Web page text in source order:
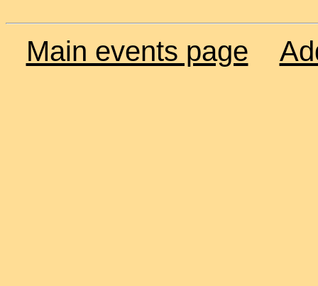
Main events page